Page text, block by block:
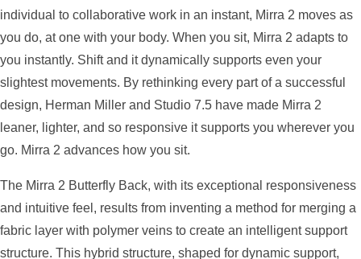
individual to collaborative work in an instant, Mirra 2 moves as
you do, at one with your body. When you sit, Mirra 2 adapts to
you instantly. Shift and it dynamically supports even your
slightest movements. By rethinking every part of a successful
design, Herman Miller and Studio 7.5 have made Mirra 2
leaner, lighter, and so responsive it supports you wherever you
go. Mirra 2 advances how you sit.
The Mirra 2 Butterfly Back, with its exceptional responsiveness
and intuitive feel, results from inventing a method for merging a
fabric layer with polymer veins to create an intelligent support
structure. This hybrid structure, shaped for dynamic support,